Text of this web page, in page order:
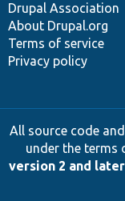
Drupal Association
About Drupal.org
Terms of service
Privacy policy
All source code
under the terms
version 2 and later